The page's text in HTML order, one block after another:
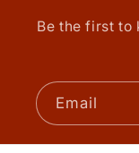
Be the first to
Email